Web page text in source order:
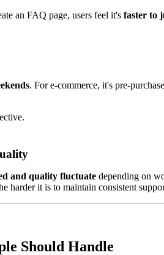
an FAQ page, users feel it's faster to
. For e-commerce, it's pre-
and quality fluctuate depending on
harder it is to maintain consistent
Should Handle